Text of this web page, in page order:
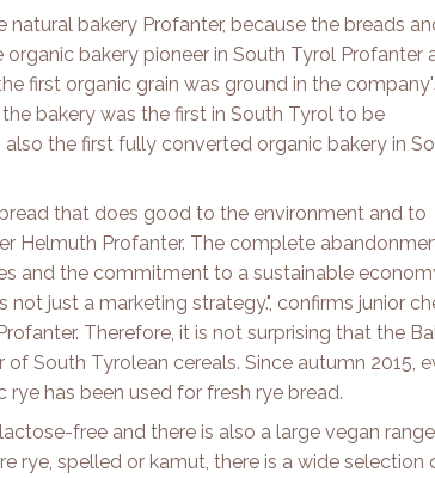
natural bakery Profanter, because the breads
bakery pioneer in South Tyrol Profanter
first organic grain was ground in the
bakery was the first in South Tyrol to be
the first fully converted organic bakery in
that does good to the environment and to
Helmuth Profanter. The complete
and the commitment to a sustainable
not just a marketing strategy.", confirms junior
Therefore, it is not surprising that the
South Tyrolean cereals. Since autumn 2015,
has been used for fresh rye bread.
free and there is also a large vegan
rye, spelled or kamut, there is a wide selection